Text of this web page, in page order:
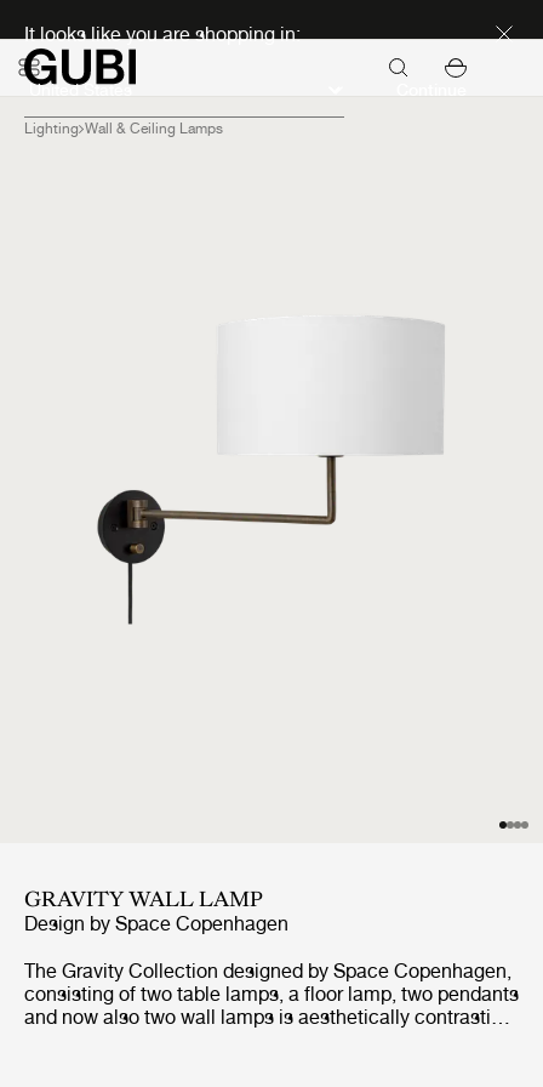
It looks like you are shopping in:
Lighting Wall & Ceiling Lamps
GRAVITY WALL LAMP
Design by Space Copenhagen
The Gravity Collection designed by Space Copenhagen,
consisting of two table lamps, a floor lamp, two pendants
and now also two wall lamps is aesthetically contrasting